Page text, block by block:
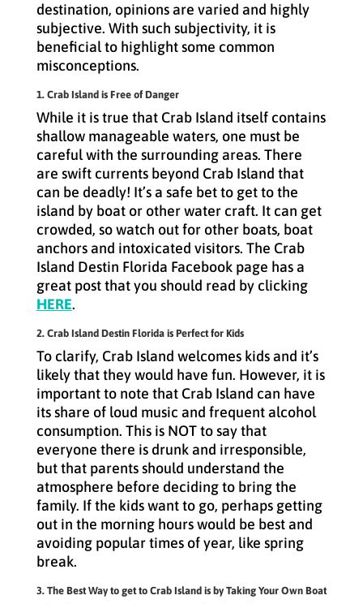
destination, opinions are varied and highly
subjective. With such subjectivity, it is
beneficial to highlight some common
misconceptions.
1. Crab Island is Free of Danger
While it is true that Crab Island itself contains
shallow manageable waters, one must be
careful with the surrounding areas. There
are swift currents beyond Crab Island that
can be deadly! It’s a safe bet to get to the
island by boat or other water craft. It can get
crowded, so watch out for other boats, boat
anchors and intoxicated visitors. The Crab
Island Destin Florida Facebook page has a
great post that you should read by clicking
HERE.
2. Crab Island Destin Florida is Perfect for Kids
To clarify, Crab Island welcomes kids and it’s
likely that they would have fun. However, it is
important to note that Crab Island can have
its share of loud music and frequent alcohol
consumption. This is NOT to say that
everyone there is drunk and irresponsible,
but that parents should understand the
atmosphere before deciding to bring the
family. If the kids want to go, perhaps getting
out in the morning hours would be best and
avoiding popular times of year, like spring
break.
3. The Best Way to get to Crab Island is by Taking Your Own Boat